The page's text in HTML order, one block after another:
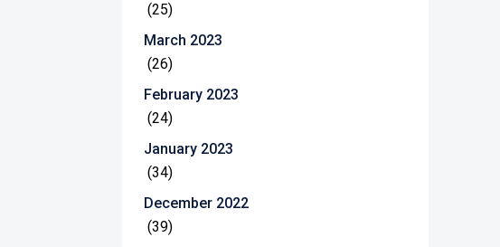
(25)
March 2023
(26)
February 2023
(24)
January 2023
(34)
December 2022
(39)